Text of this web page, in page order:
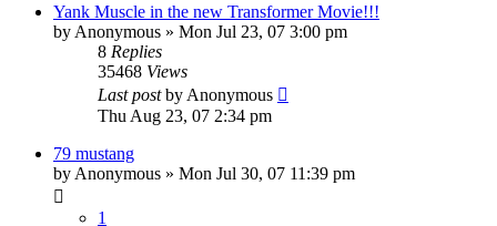
Yank Muscle in the new Transformer Movie!!!
by Anonymous » Mon Jul 23, 07 3:00 pm
8 Replies
35468 Views
Last postby Anonymous
Thu Aug 23, 07 2:34 pm
79 mustang
by Anonymous » Mon Jul 30, 07 11:39 pm
1